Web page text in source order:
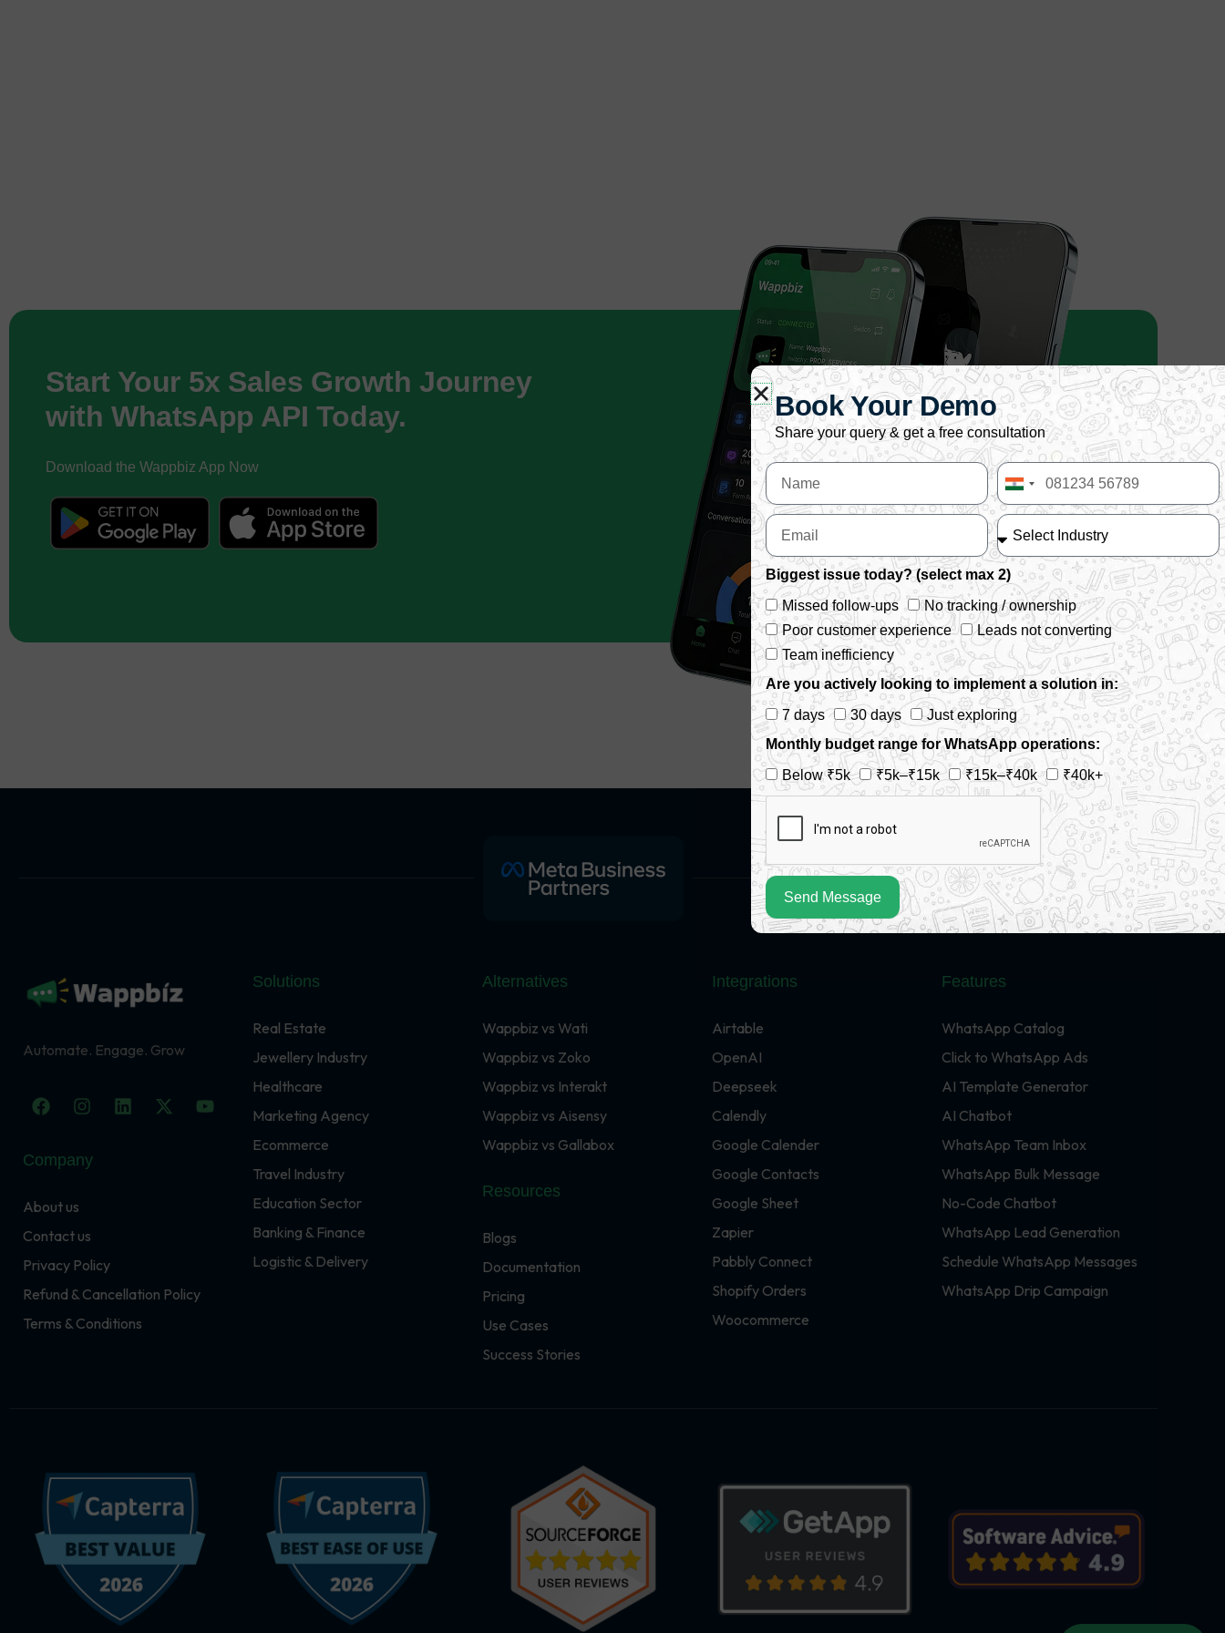
Start Your 5x Sales Growth Journey
with WhatsApp API Today.
Download the Wappbiz App Now
Automate. Engage. Grow
F
a
e
b
o
I
n
t
a
m
L
i
X
-
Y
o
Company
About us
Contact us
Privacy Policy
Refund & Cancellation Policy
Terms & Conditions
Solutions
Real Estate
Jewellery Industry
Healthcare
Marketing Agency
Ecommerce
Travel Industry
Education Sector
Banking & Finance
Logistic & Delivery
Alternatives
Wappbiz vs Wati
Wappbiz vs Zoko
Wappbiz vs Interakt
Wappbiz vs Aisensy
Wappbiz vs Gallabox
Resources
Blogs
Documentation
Pricing
Use Cases
Success Stories
Integrations
Airtable
OpenAI
Deepseek
Calendly
Google Calender
Google Contacts
Google Sheet
Zapier
Pabbly Connect
Shopify Orders
Woocommerce
Features
WhatsApp Catalog
Click to WhatsApp Ads
AI Template Generator
AI Chatbot
WhatsApp Team Inbox
WhatsApp Bulk Message
No-Code Chatbot
WhatsApp Lead Generation
Schedule WhatsApp Messages
WhatsApp Drip Campaign
Book Your Demo
Share your query & get a free consultation
India
+91
Biggest issue today? (select max 2)
Missed follow-ups
No tracking / ownership
Poor customer experience
Leads not converting
Team inefficiency
Are you actively looking to implement a solution in:
7 days
30 days
Just exploring
Monthly budget range for WhatsApp operations:
Below ₹5k
₹5k–₹15k ₹15k–₹40k ₹40k+
Send Message